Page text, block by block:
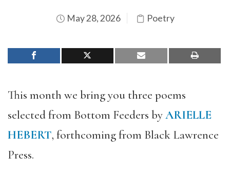
May 28, 2026 Poetry
This month we bring you three poems
selected from Bottom Feeders byARIELLE
HEBERT, forthcoming from Black Lawrence
Press.